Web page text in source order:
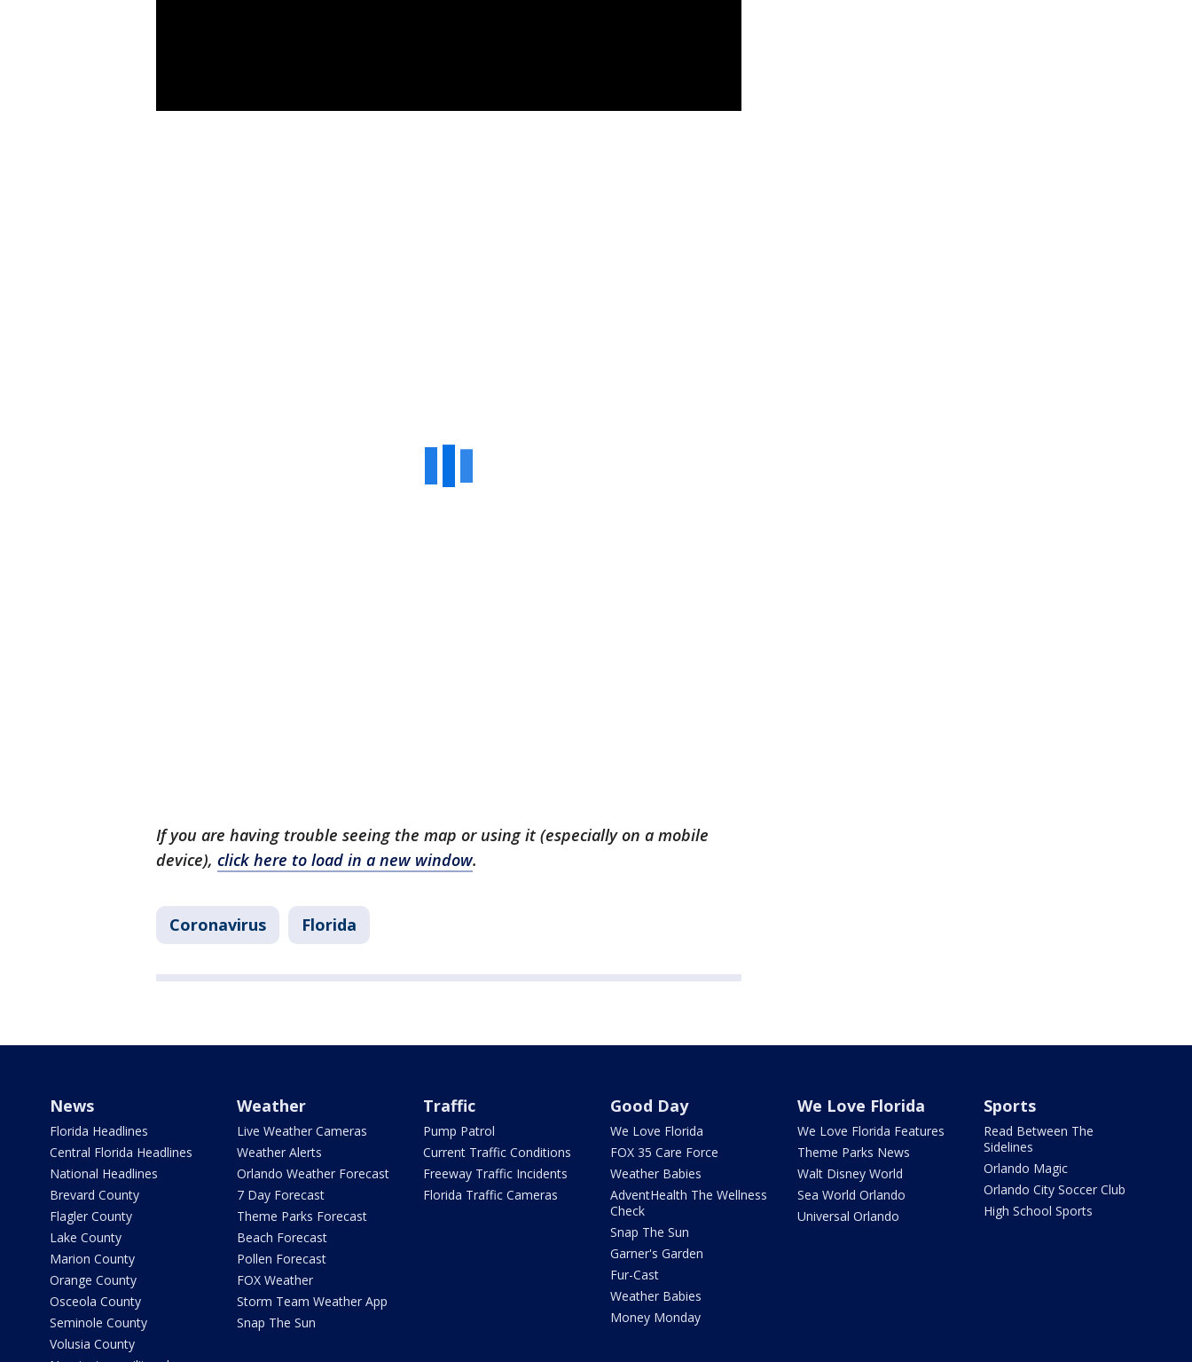
If you are having trouble seeing the map or using it (especially on a mobile
device), click here to load in a new window.
Coronavirus Florida
News
Florida Headlines
Central Florida Headlines
National Headlines
Brevard County
Flagler County
Lake County
Marion County
Orange County
Osceola County
Seminole County
Volusia County
Weather
Live Weather Cameras
Weather Alerts
Orlando Weather Forecast
7 Day Forecast
Theme Parks Forecast
Beach Forecast
Pollen Forecast
FOX Weather
Storm Team Weather App
Snap The Sun
Traffic
Pump Patrol
Current Traffic Conditions
Freeway Traffic Incidents
Florida Traffic Cameras
Good Day
We Love Florida
FOX 35 Care Force
Weather Babies
AdventHealth The Wellness
Check
Snap The Sun
Garner's Garden
Fur-Cast
Weather Babies
Money Monday
We Love Florida
We Love Florida Features
Theme Parks News
Walt Disney World
Sea World Orlando
Universal Orlando
Sports
Read Between The
Sidelines
Orlando Magic
Orlando City Soccer Club
High School Sports